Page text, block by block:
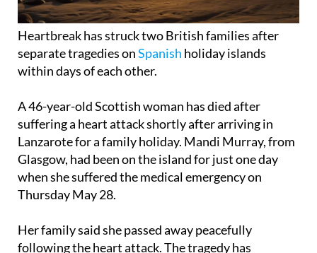
Heartbreak has struck two British families after
separate tragedies onSpanish holiday islands
within days of each other.
A 46-year-old Scottish woman has died after
suffering a heart attack shortly after arriving in
Lanzarote for a family holiday. Mandi Murray, from
Glasgow, had been on the island for just one day
when she suffered the medical emergency on
Thursday May 28.
Her family said she passed away peacefully
following the heart attack. The tragedy has